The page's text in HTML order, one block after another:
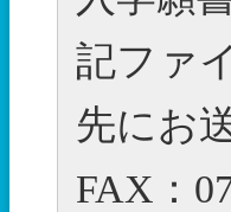
記ファ
先にお
FAX：